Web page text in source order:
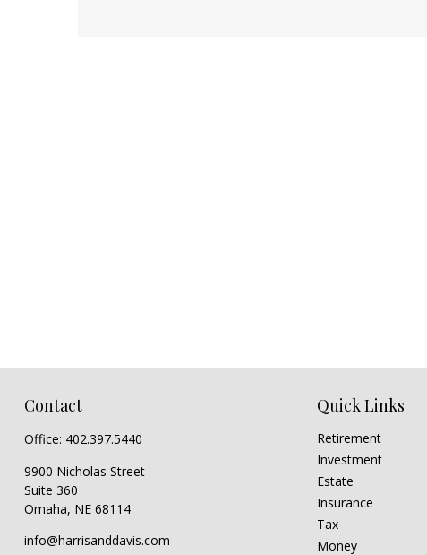
Contact
Office: 402.397.5440
9900 Nicholas Street
Suite 360
Omaha, NE 68114
info@harrisanddavis.com
Quick Links
Retirement
Investment
Estate
Insurance
Tax
Money